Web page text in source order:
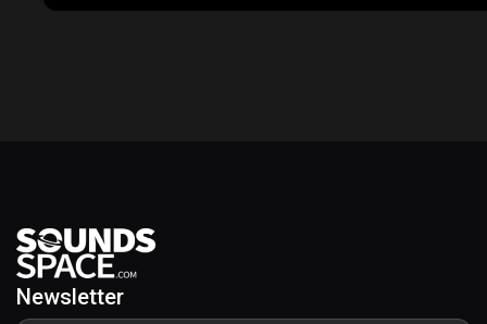
Newsletter